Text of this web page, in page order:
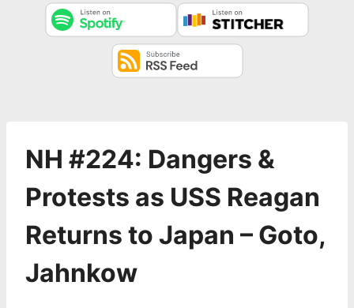
NH #224: Dangers &
Protests as USS Reagan
Returns to Japan – Goto,
Jahnkow